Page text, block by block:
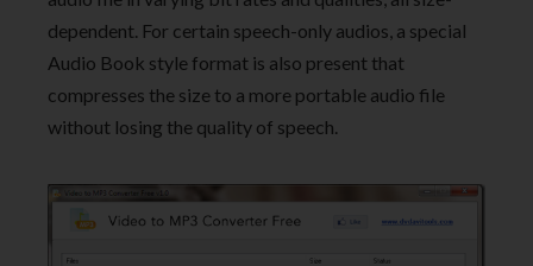
dependent. For certain speech-only audios, a special
Audio Book style format is also present that
compresses the size to a more portable audio file
without losing the quality of speech.